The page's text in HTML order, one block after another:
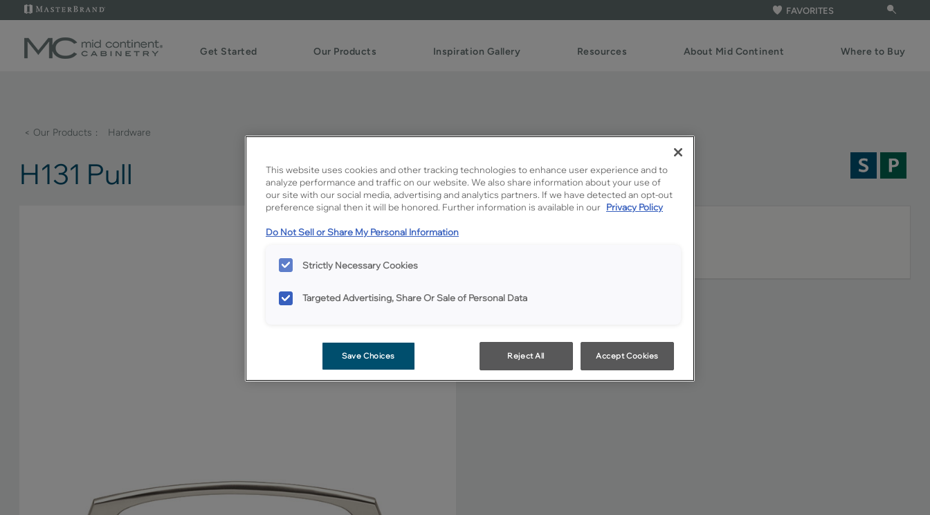
FAVORITES
Get Started Our Products Inspiration Gallery Resources About Mid Continent Where to Buy
< Our Products Hardware
H131 Pull
This website uses cookies and other tracking technologies to enhance user experience and to
analyze performance and traffic on our website. We also share information about your use of
our site with our social media, advertising and analytics partners. If we have detected an opt-out
preference signal then it will be honored. Further information is available in our Privacy Policy
Do Not Sell or Share My Personal Information
Strictly Necessary Cookies
Targeted Advertising, Share Or Sale of Personal Data
Save Choices Reject All Accept Cookies